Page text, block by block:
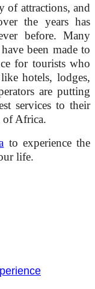
of attractions, and
the years has
before. Many
been made to
for tourists who
hotels, lodges,
are putting
services to their
of Africa.
to experience the
life.